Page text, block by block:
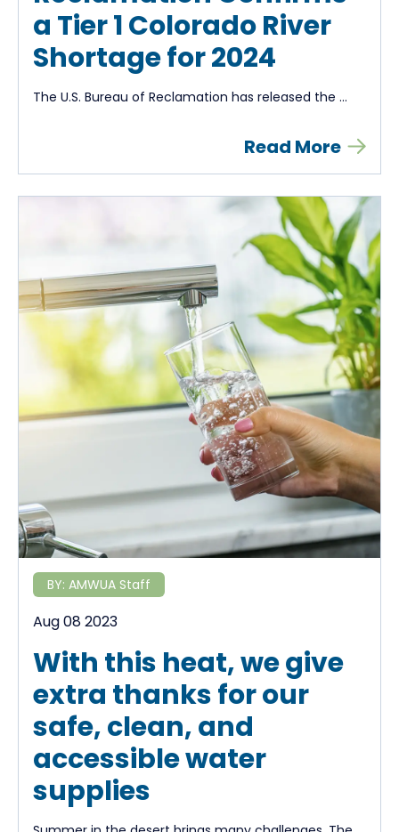
a Tier 1 Colorado River
Shortage for 2024
The U.S. Bureau of Reclamation has released the ...
Read More
BY: AMWUA Staff
Aug 08 2023
With this heat, we give
extra thanks for our
safe, clean, and
accessible water
supplies